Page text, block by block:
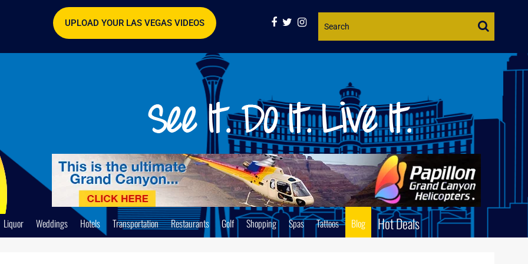
Website
UPLOAD YOUR LAS VEGAS VIDEOS
Liquor Weddings Hotels Transportation Restaurants Golf Shopping Spas Tattoos Blog Hot Deals